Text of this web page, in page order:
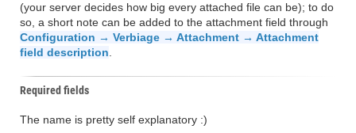
(your server decides how big every attached file can be); to do
so, a short note can be added to the attachment field through
Configuration → Verbiage → Attachment → Attachment
field description
Required fields
The name is pretty self explanatory :)